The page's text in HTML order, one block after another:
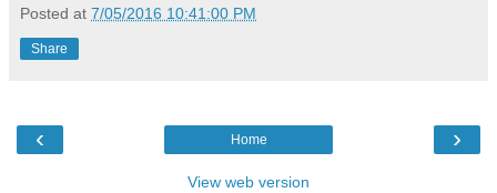
Posted at 7/05/2016 10:41:00 PM
Share
‹ ›
Home
View web version